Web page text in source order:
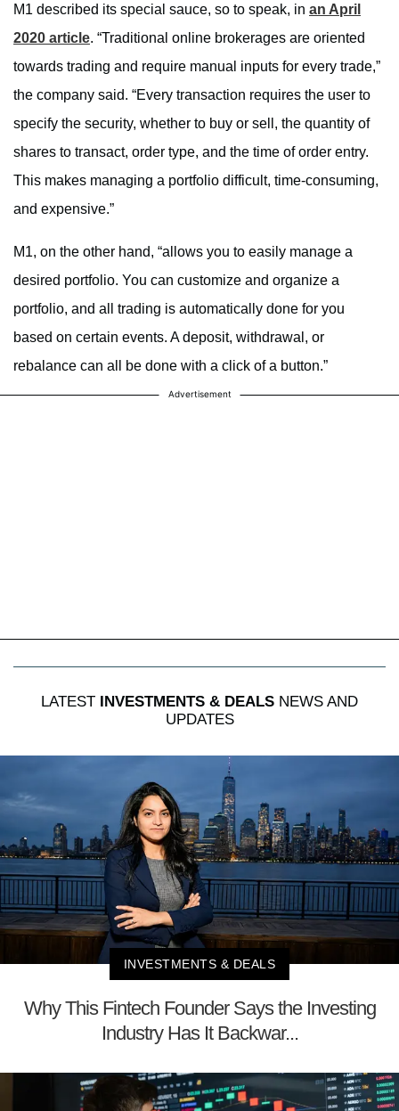
M1 described its special sauce, so to speak, in an April
2020 article. “Traditional online brokerages are oriented
towards trading and require manual inputs for every trade,”
the company said. “Every transaction requires the user to
specify the security, whether to buy or sell, the quantity of
shares to transact, order type, and the time of order entry.
This makes managing a portfolio difficult, time-consuming,
and expensive.”
M1, on the other hand, “allows you to easily manage a
desired portfolio. You can customize and organize a
portfolio, and all trading is automatically done for you
based on certain events. A deposit, withdrawal, or
rebalance can all be done with a click of a button.”
Advertisement
LATEST INVESTMENTS & DEALS NEWS AND
UPDATES
INVESTMENTS & DEALS
Why This Fintech Founder Says the Investing
Industry Has It Backwar...